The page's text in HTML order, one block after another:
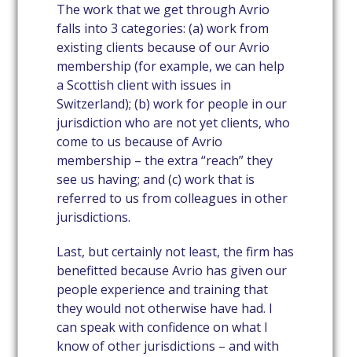
The work that we get through Avrio
falls into 3 categories: (a) work from
existing clients because of our Avrio
membership (for example, we can help
a Scottish client with issues in
Switzerland); (b) work for people in our
jurisdiction who are not yet clients, who
come to us because of Avrio
membership – the extra “reach” they
see us having; and (c) work that is
referred to us from colleagues in other
jurisdictions.
Last, but certainly not least, the firm has
benefitted because Avrio has given our
people experience and training that
they would not otherwise have had. I
can speak with confidence on what I
know of other jurisdictions – and with